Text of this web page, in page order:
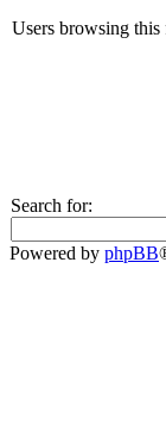
Users browsing this
Search for:
Powered by phpBB